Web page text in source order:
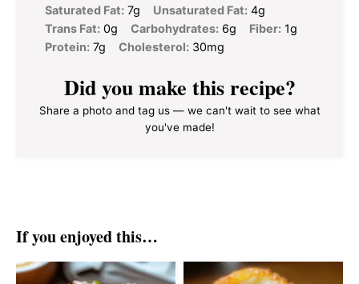
Saturated Fat: 7g Unsaturated Fat: 4g
Trans Fat: 0g Carbohydrates: 6g Fiber: 1g
Protein: 7g Cholesterol: 30mg
Did you make this recipe?
Share a photo and tag us — we can't wait to see what
you've made!
If you enjoyed this…